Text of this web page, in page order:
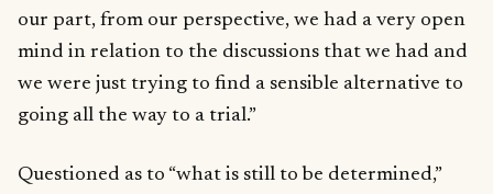
our part, from our perspective, we had a very open
mind in relation to the discussions that we had and
we were just trying to find a sensible alternative to
going all the way to a trial.”
Questioned as to “what is still to be determined,”